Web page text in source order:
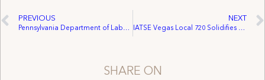
PREVIOUS
Pennsylvania Department of Labor & Industry: Companies, Unions in Lehigh, Lackawanna, Luzerne Counties Receive Governor’s Award
NEXT
IATSE Vegas Local 720 Solidifies Reach Throughout the City
SHARE ON